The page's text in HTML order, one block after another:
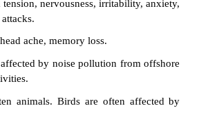
of pain is about 120 db.
well-being. This is